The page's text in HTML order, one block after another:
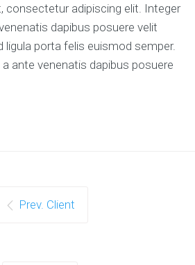
consectetur adipiscing elit. Integer
dapibus posuere velit
ligula porta felis euismod semper.
ante venenatis dapibus posuere
Prev. Client